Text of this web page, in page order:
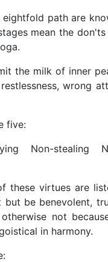
path are
mean the
the milk of inner
wrong
five:
Non-stealing
virtues are
but be benevolent,
not
in harmony.